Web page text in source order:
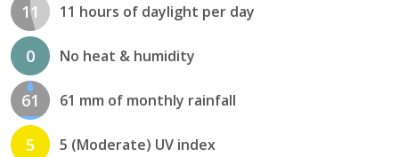
11 11 hours of daylight per day
0 No heat & humidity
61 61 mm of monthly rainfall
5 5 (Moderate) UV index